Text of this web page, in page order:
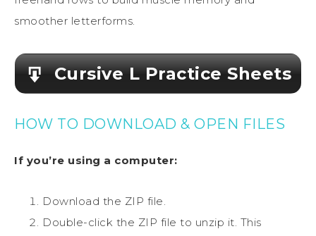
smoother letterforms.
Cursive L Practice Sheets
HOW TO DOWNLOAD & OPEN FILES
If you’re using a computer:
Download the ZIP file.
Double-click the ZIP file to unzip it. This